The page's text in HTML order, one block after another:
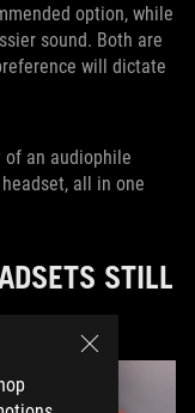
option, while
sound. Both are
will dictate
an audiophile
all in one
STILL